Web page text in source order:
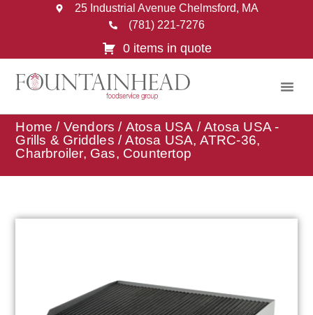
25 Industrial Avenue Chelmsford, MA
(781) 221-7276
0 items in quote
Home / Vendors / Atosa USA /Atosa USA -
Grills & Griddles / Atosa USA, ATRC-36,
Charbroiler, Gas, Countertop